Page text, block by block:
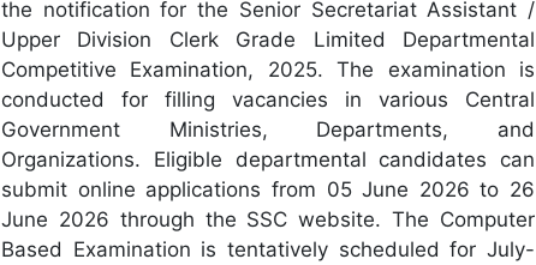
the notification for the Senior Secretariat Assistant /
Upper Division Clerk Grade Limited Departmental
Competitive Examination, 2025. The examination is
conducted for filling vacancies in various Central
Government Ministries, Departments, and
Organizations. Eligible departmental candidates can
submit online applications from 05 June 2026 to 26
June 2026 through the SSC website. The Computer
Based Examination is tentatively scheduled for July-